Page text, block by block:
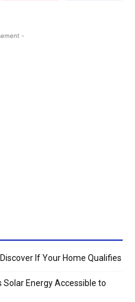
-
If Your Home Qualifies
Energy Accessible to